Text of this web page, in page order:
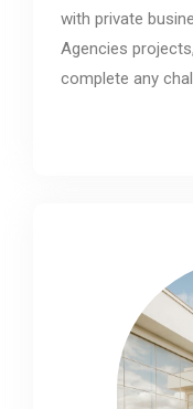
with private
Agencies
complete any